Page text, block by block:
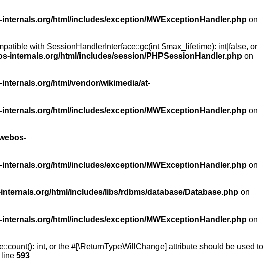
internals.org/html/includes/exception/MWExceptionHandler.php on
with SessionHandlerInterface::gc(int $max_lifetime): int|false, or
internals.org/html/includes/session/PHPSessionHandler.php on
internals.org/html/vendor/wikimedia/at-
internals.org/html/includes/exception/MWExceptionHandler.php on
internals.org/html/includes/exception/MWExceptionHandler.php on
html/includes/libs/rdbms/database/Database.php on
internals.org/html/includes/exception/MWExceptionHandler.php on
int, or the #[\ReturnTypeWillChange] attribute should be used to
593